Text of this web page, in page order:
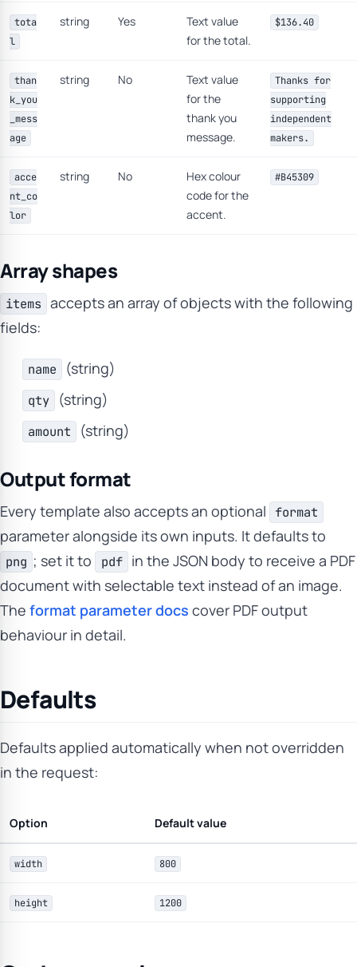
tota
l
string Yes
Text value
for the total.
$136.40
than
k_you
_mess
age
string No
Text value
for the
thank you
message.
Thanks for
supporting
independent
makers.
acce
nt_co
lor
string No
Hex colour
code for the
accent.
#B45309
Array shapes
items accepts an array of objects with the following
fields:
name (string)
qty (string)
amount (string)
Output format
Every template also accepts an optional format
parameter alongside its own inputs. It defaults to
png ; set it to pdf in the JSON body to receive a PDF
document with selectable text instead of an image.
The format parameter docs cover PDF output
behaviour in detail.
Defaults
Defaults applied automatically when not overridden
in the request:
Option Default value
width 800
height 1200